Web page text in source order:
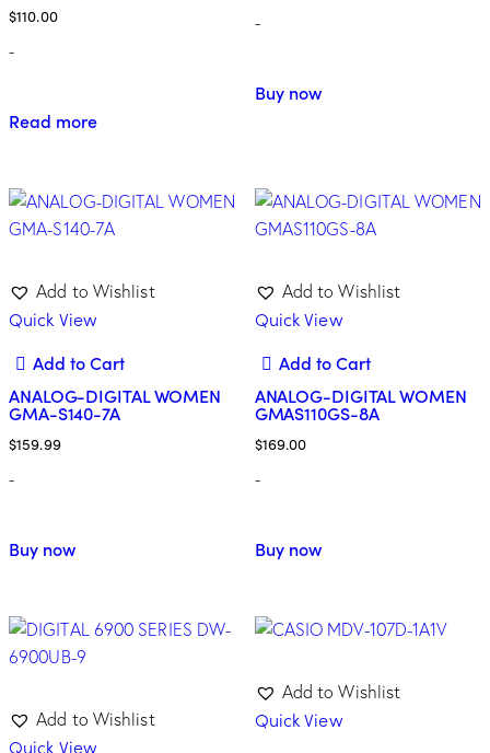
$110.00
-
Read more
-
Buy now
Add to Wishlist
Quick View
Add to Cart
ANALOG-DIGITAL WOMEN
GMA-S140-7A
$159.99
-
Buy now
Add to Wishlist
Quick View
Add to Cart
ANALOG-DIGITAL WOMEN
GMAS110GS-8A
$169.00
-
Buy now
Add to Wishlist
Quick View
Add to Wishlist
Quick View